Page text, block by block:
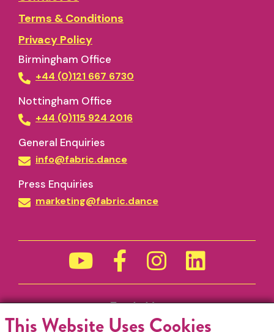
Terms & Conditions
Privacy Policy
Birmingham Office
+44 (0)121 667 6730
Nottingham Office
+44 (0)115 924 2016
General Enquiries
info@fabric.dance
Press Enquiries
marketing@fabric.dance
Funded by
This Website Uses Cookies